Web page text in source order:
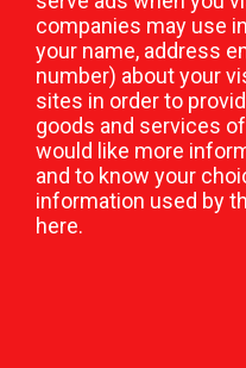
companies may use
your name, address
number) about your
sites in order to
goods and services
would like more
and to know your
information used by
here.